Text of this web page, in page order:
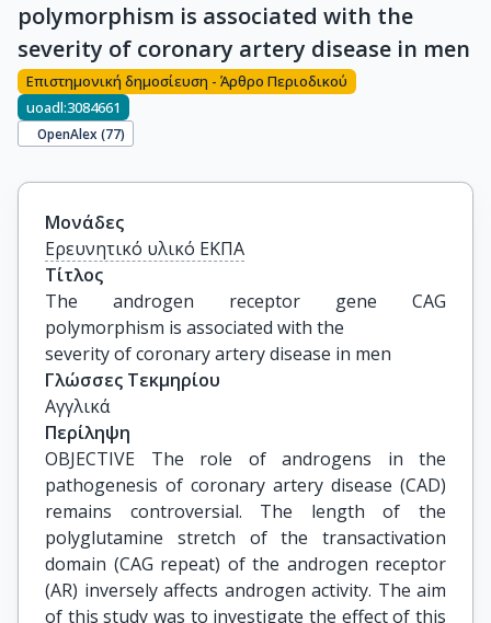
polymorphism is associated with the
severity of coronary artery disease in men
Επιστημονική δημοσίευση - Άρθρο Περιοδικού
uoadl:3084661
OpenAlex (77)
Μονάδες
Ερευνητικό υλικό ΕΚΠΑ
Τίτλος
The androgen receptor gene CAG
polymorphism is associated with the
severity of coronary artery disease in men
Γλώσσες Τεκμηρίου
Αγγλικά
Περίληψη
OBJECTIVE The role of androgens in the
pathogenesis of coronary artery disease (CAD)
remains controversial. The length of the
polyglutamine stretch of the transactivation
domain (CAG repeat) of the androgen receptor
(AR) inversely affects androgen activity. The aim
of this study was to investigate the effect of this